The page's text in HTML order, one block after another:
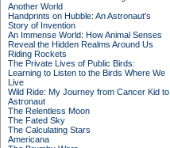
Another World
Handprints on Hubble: An Astronaut's
Story of Invention
An Immense World: How Animal Senses
Reveal the Hidden Realms Around Us
Riding Rockets
The Private Lives of Public Birds:
Learning to Listen to the Birds Where We
Live
Wild Ride: My Journey from Cancer Kid to
Astronaut
The Relentless Moon
The Fated Sky
The Calculating Stars
Americana